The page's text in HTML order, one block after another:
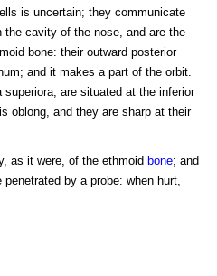
is uncertain; they communicate
cavity of the nose, and are the
bone: their outward posterior
and it makes a part of the orbit.
are situated at the inferior
oblong, and they are sharp at their
as it were, of the ethmoid bone; and
penetrated by a probe: when hurt,